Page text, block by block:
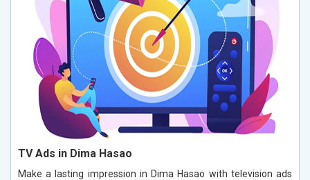
TV Ads in Dima Hasao
Make a lasting impression in Dima Hasao with television ads